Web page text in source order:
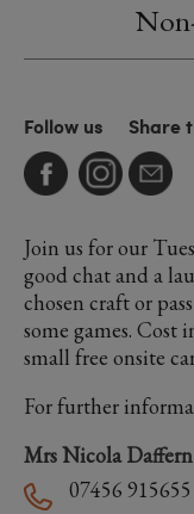
Follow us Share
Join us for our
good chat and a
chosen craft or
some games. Cost
small free onsite
For further
Mrs Nicola Daffern
07456 915655